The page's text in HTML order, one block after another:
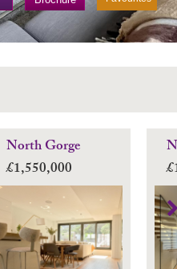
North Gorge
£1,550,000